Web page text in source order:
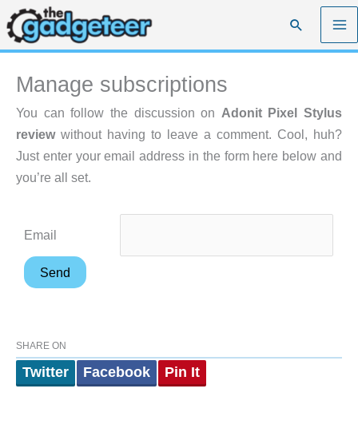
Skip
to
content
Search
Manage subscriptions
You can follow the discussion on Adonit Pixel Stylus
reviewwithout having to leave a comment. Cool, huh?
Just enter your email address in the form here below and
you’re all set.
Email
SHARE ON
Twitter Facebook Pin It